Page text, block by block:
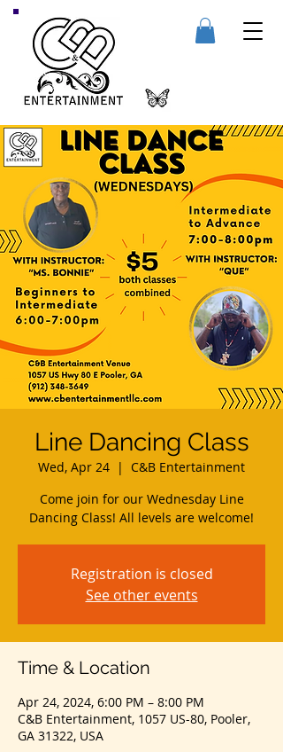
Line Dancing Class
Wed, Apr 24
  |
C&B Entertainment
Come join for our Wednesday Line
Dancing Class! All levels are welcome!
Registration is closed
See other events
Time & Location
Apr 24, 2024, 6:00 PM – 8:00 PM
C&B Entertainment, 1057 US-80, Pooler,
GA 31322, USA